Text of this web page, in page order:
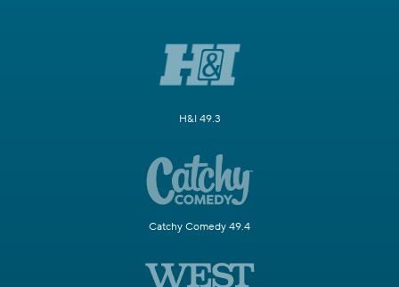
H&I 49.3
Catchy Comedy 49.4